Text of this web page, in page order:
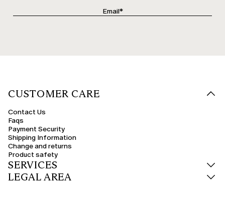
CUSTOMER CARE
Contact Us
Faqs
Payment Security
Shipping Information
Change and returns
Product safety
SERVICES
LEGAL AREA